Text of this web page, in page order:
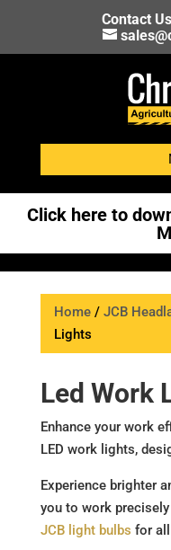
Contact
Click here to
Home/ JCB
Lights
Led Work
Enhance your work
LED work lights,
Experience brighter
you to work
JCB light bulbs for